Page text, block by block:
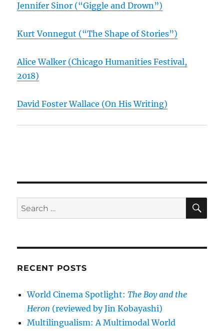
Jennifer Sinor (“Giggle and Drown”)
Kurt Vonnegut (“The Shape of Stories”)
Alice Walker (Chicago Humanities Festival,
2018)
David Foster Wallace (On His Writing)
Search
for:
RECENT POSTS
World Cinema Spotlight:The Boy and the
Heron (reviewed by Jin Kobayashi)
Multilingualism: A Multimodal World